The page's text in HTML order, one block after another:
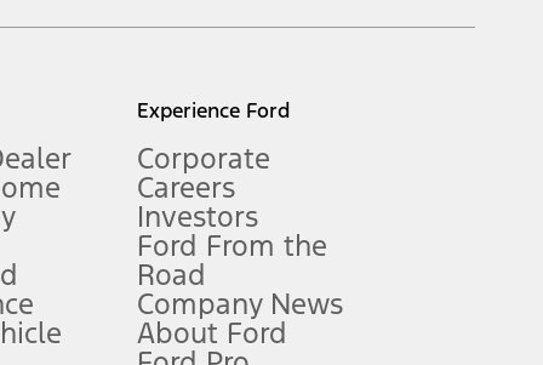
Owner’s Manual for more information.
Experience Ford
Corporate
Careers
Investors
Ford From the
Road
Company News
About Ford